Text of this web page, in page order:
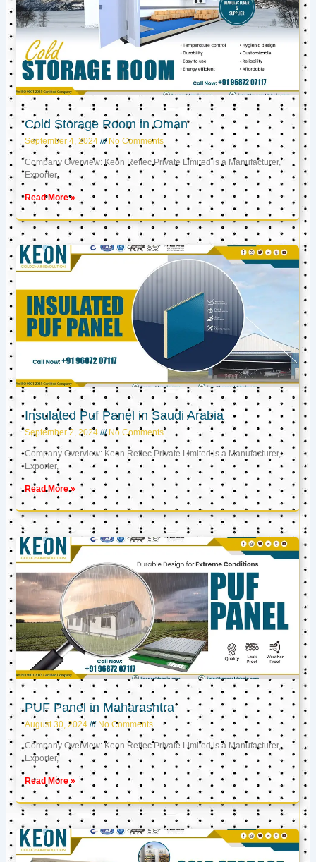
Cold Storage Room in Oman
September 4, 2024 No Comments
Company Overview: Keon Reftec Private Limited is a Manufacturer,
Exporter,
Read More »
Insulated Puf Panel in Saudi Arabia
September 2, 2024 No Comments
Company Overview: Keon Reftec Private Limited is a Manufacturer,
Exporter,
Read More »
PUF Panel in Maharashtra
August 30, 2024 No Comments
Company Overview: Keon Reftec Private Limited is a Manufacturer,
Exporter,
Read More »